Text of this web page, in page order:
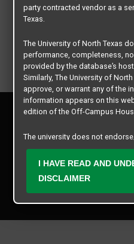
Copyright © 2026
All rights
party contracted vendor as a
Texas.
The University of North Texas
performance, completeness,
provided by the database’s
Similarly, The University of
approve, or warrant any of the
information appears on this
edition of the Off-Campus
The university does not
business practices of these
Student Media Services, LLC.
expressly disclaims any and
may arise with regard to the
practices, financial
herein.
I HAVE READ AND
DISCLAIMER